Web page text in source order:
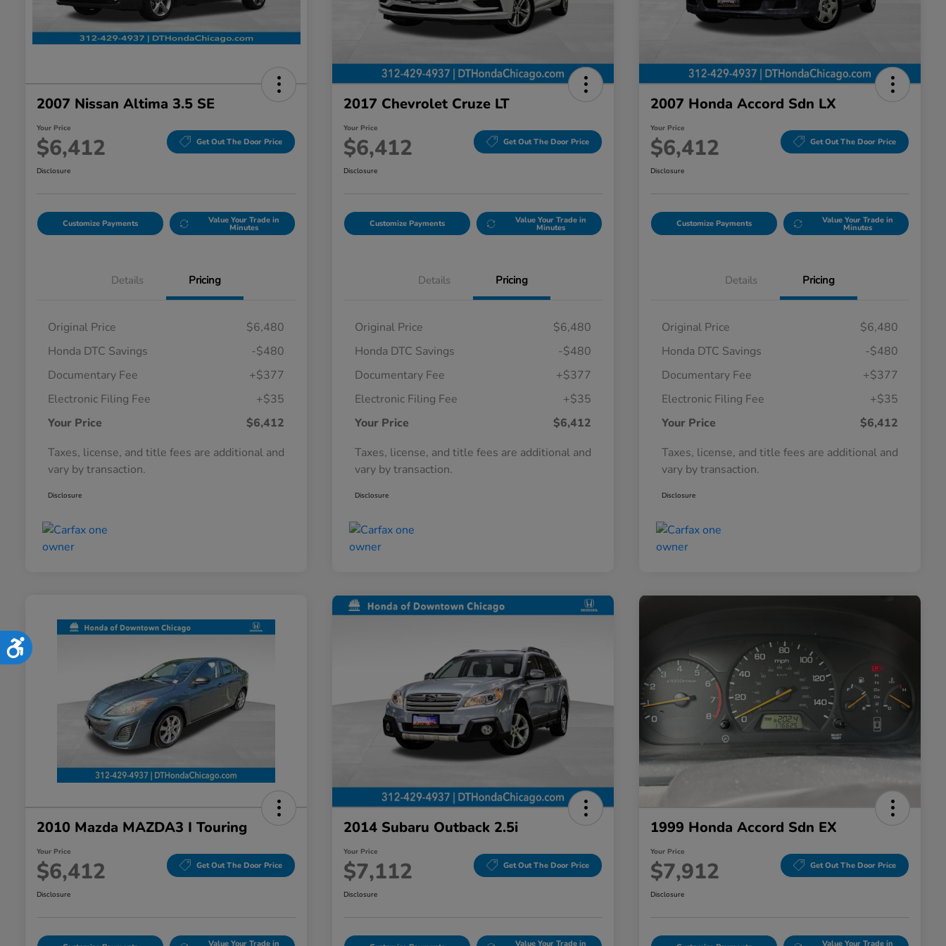
Control-
accessibility
Accessibility
2007 Nissan Altima 3.5 SE
Your Price
$6,412 Get Out The Door Price
Disclosure
Customize Payments Value Your Trade in
Minutes
Details Pricing
Original Price
$6,480
Honda DTC Savings
-$480
Documentary Fee
+$377
Electronic Filing Fee
+$35
Your Price
$6,412
Taxes, license, and title fees are additional and
vary by transaction.
Disclosure
2017 Chevrolet Cruze LT
Your Price
$6,412 Get Out The Door Price
Disclosure
Customize Payments Value Your Trade in
Minutes
Details Pricing
Original Price
$6,480
Honda DTC Savings
-$480
Documentary Fee
+$377
Electronic Filing Fee
+$35
Your Price
$6,412
Taxes, license, and title fees are additional and
vary by transaction.
Disclosure
2007 Honda Accord Sdn LX
Your Price
$6,412 Get Out The Door Price
Disclosure
Customize Payments Value Your Trade in
Minutes
Details Pricing
Original Price
$6,480
Honda DTC Savings
-$480
Documentary Fee
+$377
Electronic Filing Fee
+$35
Your Price
$6,412
Taxes, license, and title fees are additional and
vary by transaction.
Disclosure
2010 Mazda MAZDA3 I Touring
Your Price
$6,412 Get Out The Door Price
Disclosure
Value Your Trade in
2014 Subaru Outback 2.5i
Your Price
$7,112 Get Out The Door Price
Disclosure
Value Your Trade in
1999 Honda Accord Sdn EX
Your Price
$7,912 Get Out The Door Price
Disclosure
Value Your Trade in